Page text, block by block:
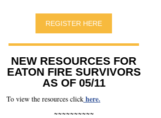
REGISTER HERE
NEW RESOURCES FOR
EATON FIRE SURVIVORS
AS OF 05/11
To view the resources clickhere.
~~~~~~~~~~